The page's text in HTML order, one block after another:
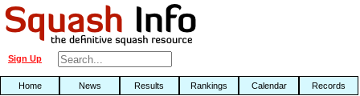
Sign Up
Home News Results Rankings Calendar Records